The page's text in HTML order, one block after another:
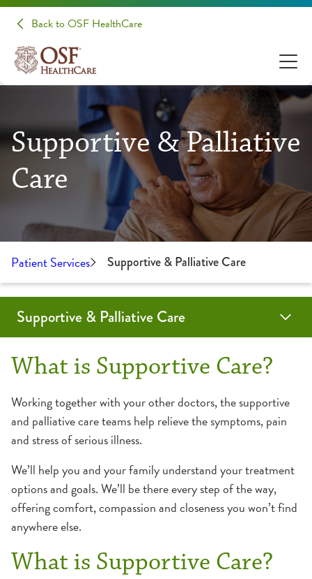
Back to OSF HealthCare
Supportive & Palliative
Care
Patient Services Supportive & Palliative Care
What is Supportive Care?
Working together with your other doctors, the supportive
and palliative care teams help relieve the symptoms, pain
and stress of serious illness.
We’ll help you and your family understand your treatment
options and goals. We’ll be there every step of the way,
offering comfort, compassion and closeness you won’t find
anywhere else.
What is Supportive Care?
Supportive & Palliative Care
Programs & Services
Advance Care Planning
OSF Care Decisions
Frequently Asked Questions
Palliative Care
Outpatient
Frequently Asked Questions
Resources
Caregiver Resources
Patient Resources
Contact Us